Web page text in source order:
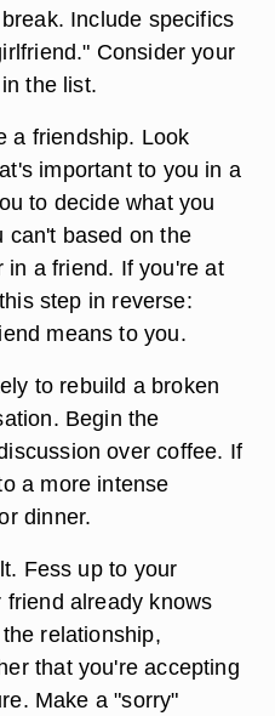
Include specifics
Consider your
the list.
a friendship. Look
important to you in a
to decide what you
can't based on the
in a friend. If you're at
step in reverse:
means to you.
to rebuild a broken
Begin the
over coffee. If
a more intense
dinner.
Fess up to your
already knows
relationship,
that you're accepting
Make a "sorry"